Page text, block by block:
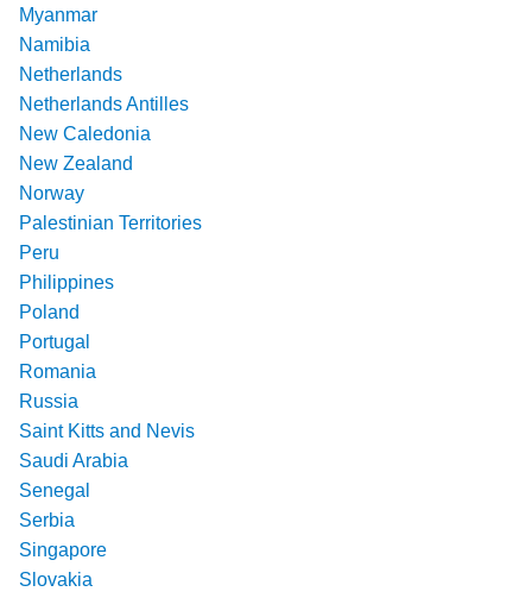
Myanmar
Namibia
Netherlands
Netherlands Antilles
New Caledonia
New Zealand
Norway
Palestinian Territories
Peru
Philippines
Poland
Portugal
Romania
Russia
Saint Kitts and Nevis
Saudi Arabia
Senegal
Serbia
Singapore
Slovakia